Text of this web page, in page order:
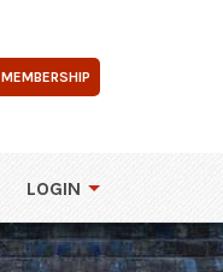
MEMBERSHIP
LOGIN